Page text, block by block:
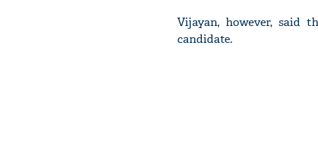
Vijayan, however, said
candidate.